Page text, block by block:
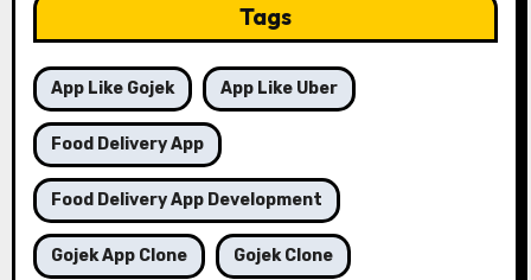
Tags
App Like Gojek App Like Uber
Food Delivery App
Food Delivery App Development
Gojek App Clone Gojek Clone